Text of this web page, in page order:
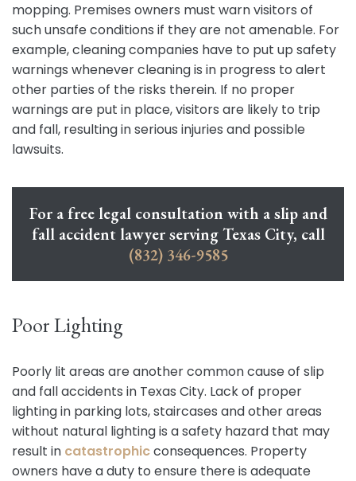
mopping. Premises owners must warn visitors of
such unsafe conditions if they are not amenable. For
example, cleaning companies have to put up safety
warnings whenever cleaning is in progress to alert
other parties of the risks therein. If no proper
warnings are put in place, visitors are likely to trip
and fall, resulting in serious injuries and possible
lawsuits.
For a free legal consultation with a slip and
fall accident lawyer serving Texas City, call
(832) 346-9585
Poor Lighting
Poorly lit areas are another common cause of slip
and fall accidents in Texas City. Lack of proper
lighting in parking lots, staircases and other areas
without natural lighting is a safety hazard that may
result in catastrophicconsequences. Property
owners have a duty to ensure there is adequate